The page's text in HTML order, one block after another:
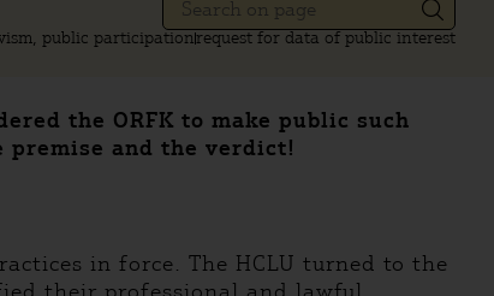
public participationrequest for data of public interest
the ORFK to make public such
premise and the verdict!
in force. The HCLU turned to the